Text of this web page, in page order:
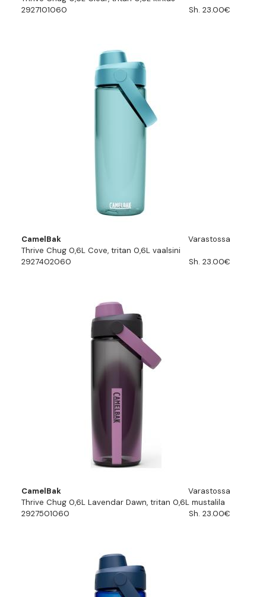
2927101060
Sh. 23.00€
CamelBak
Varastossa
Thrive Chug 0,6L Cove, tritan 0,6L vaalsini
2927402060
Sh. 23.00€
CamelBak
Varastossa
Thrive Chug 0,6L Lavendar Dawn, tritan 0,6L mustalila
2927501060
Sh. 23.00€